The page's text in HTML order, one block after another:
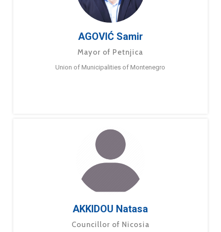
AGOVIĆ Samir
Mayor of Petnjica
Union of Municipalities of Montenegro
AKKIDOU Natasa
Councillor of Nicosia